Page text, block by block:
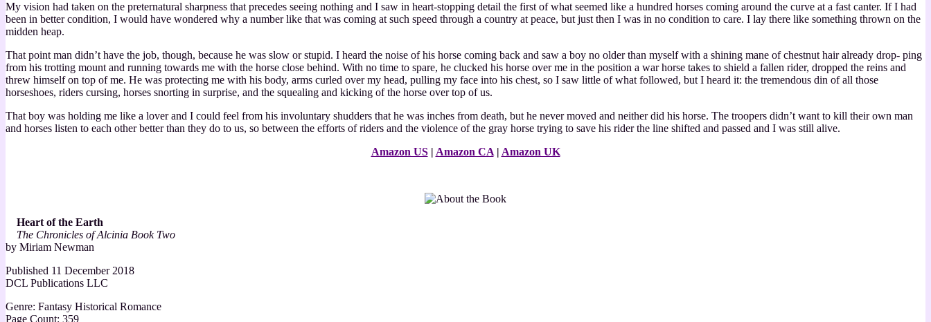
My vision had taken on the preternatural sharpness that precedes seeing nothing and I saw in heart-stopping detail the first of what seemed like a hundred horses coming around the curve at a fast canter. If I had
been in better condition, I would have wondered why a number like that was coming at such speed through a country at peace, but just then I was in no condition to care. I lay there like something thrown on the
midden heap.
That point man didn’t have the job, though, because he was slow or stupid. I heard the noise of his horse coming back and saw a boy no older than myself with a shining mane of chestnut hair already drop‐ ping
from his trotting mount and running towards me with the horse close behind. With no time to spare, he clucked his horse over me in the position a war horse takes to shield a fallen rider, dropped the reins and
threw himself on top of me. He was protecting me with his body, arms curled over my head, pulling my face into his chest, so I saw little of what followed, but I heard it: the tremendous din of all those
horseshoes, riders cursing, horses snorting in surprise, and the squealing and kicking of the horse over top of us.
That boy was holding me like a lover and I could feel from his involuntary shudders that he was inches from death, but he never moved and neither did his horse. The troopers didn’t want to kill their own man
and horses listen to each other better than they do to us, so between the efforts of riders and the violence of the gray horse trying to save his rider the line shifted and passed and I was still alive.
Amazon US| Amazon CA| Amazon UK
Heart of the Earth
The Chronicles of Alcinia Book Two
by Miriam Newman
Published 11 December 2018
DCL Publications LLC
Genre: Fantasy Historical Romance
Page Count: 359